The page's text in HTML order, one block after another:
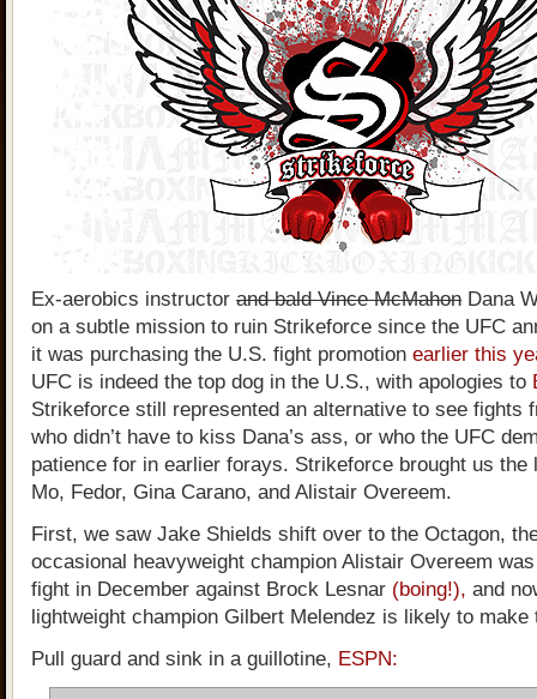
Ex-aerobics instructor and bald Vince McMahon Dana
on a subtle mission to ruin Strikeforce since the UFC
it was purchasing the U.S. fight promotion earlier this
UFC is indeed the top dog in the U.S., with apologies to
Strikeforce still represented an alternative to see fights
who didn’t have to kiss Dana’s ass, or who the UFC
patience for in earlier forays. Strikeforce brought us the
Mo, Fedor, Gina Carano, and Alistair Overeem.
First, we saw Jake Shields shift over to the Octagon,
occasional heavyweight champion Alistair Overeem
fight in December against Brock Lesnar (boing!), and
lightweight champion Gilbert Melendez is likely to make
Pull guard and sink in a guillotine, ESPN: